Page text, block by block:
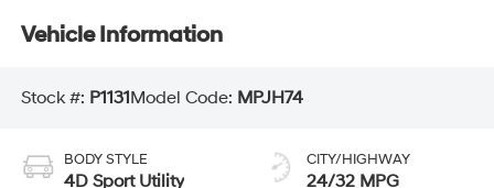
Vehicle Information
Stock #: P1131Model Code: MPJH74
BODY STYLE
4D Sport Utility
CITY/HIGHWAY
24/32 MPG